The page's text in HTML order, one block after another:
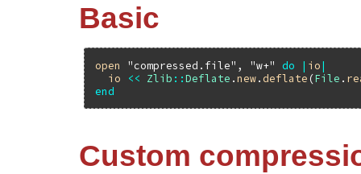
Basic
open "compressed.file" , "w+" do | io|
io
<< Zlib ::Deflate .new. deflate (File .
end
Custom